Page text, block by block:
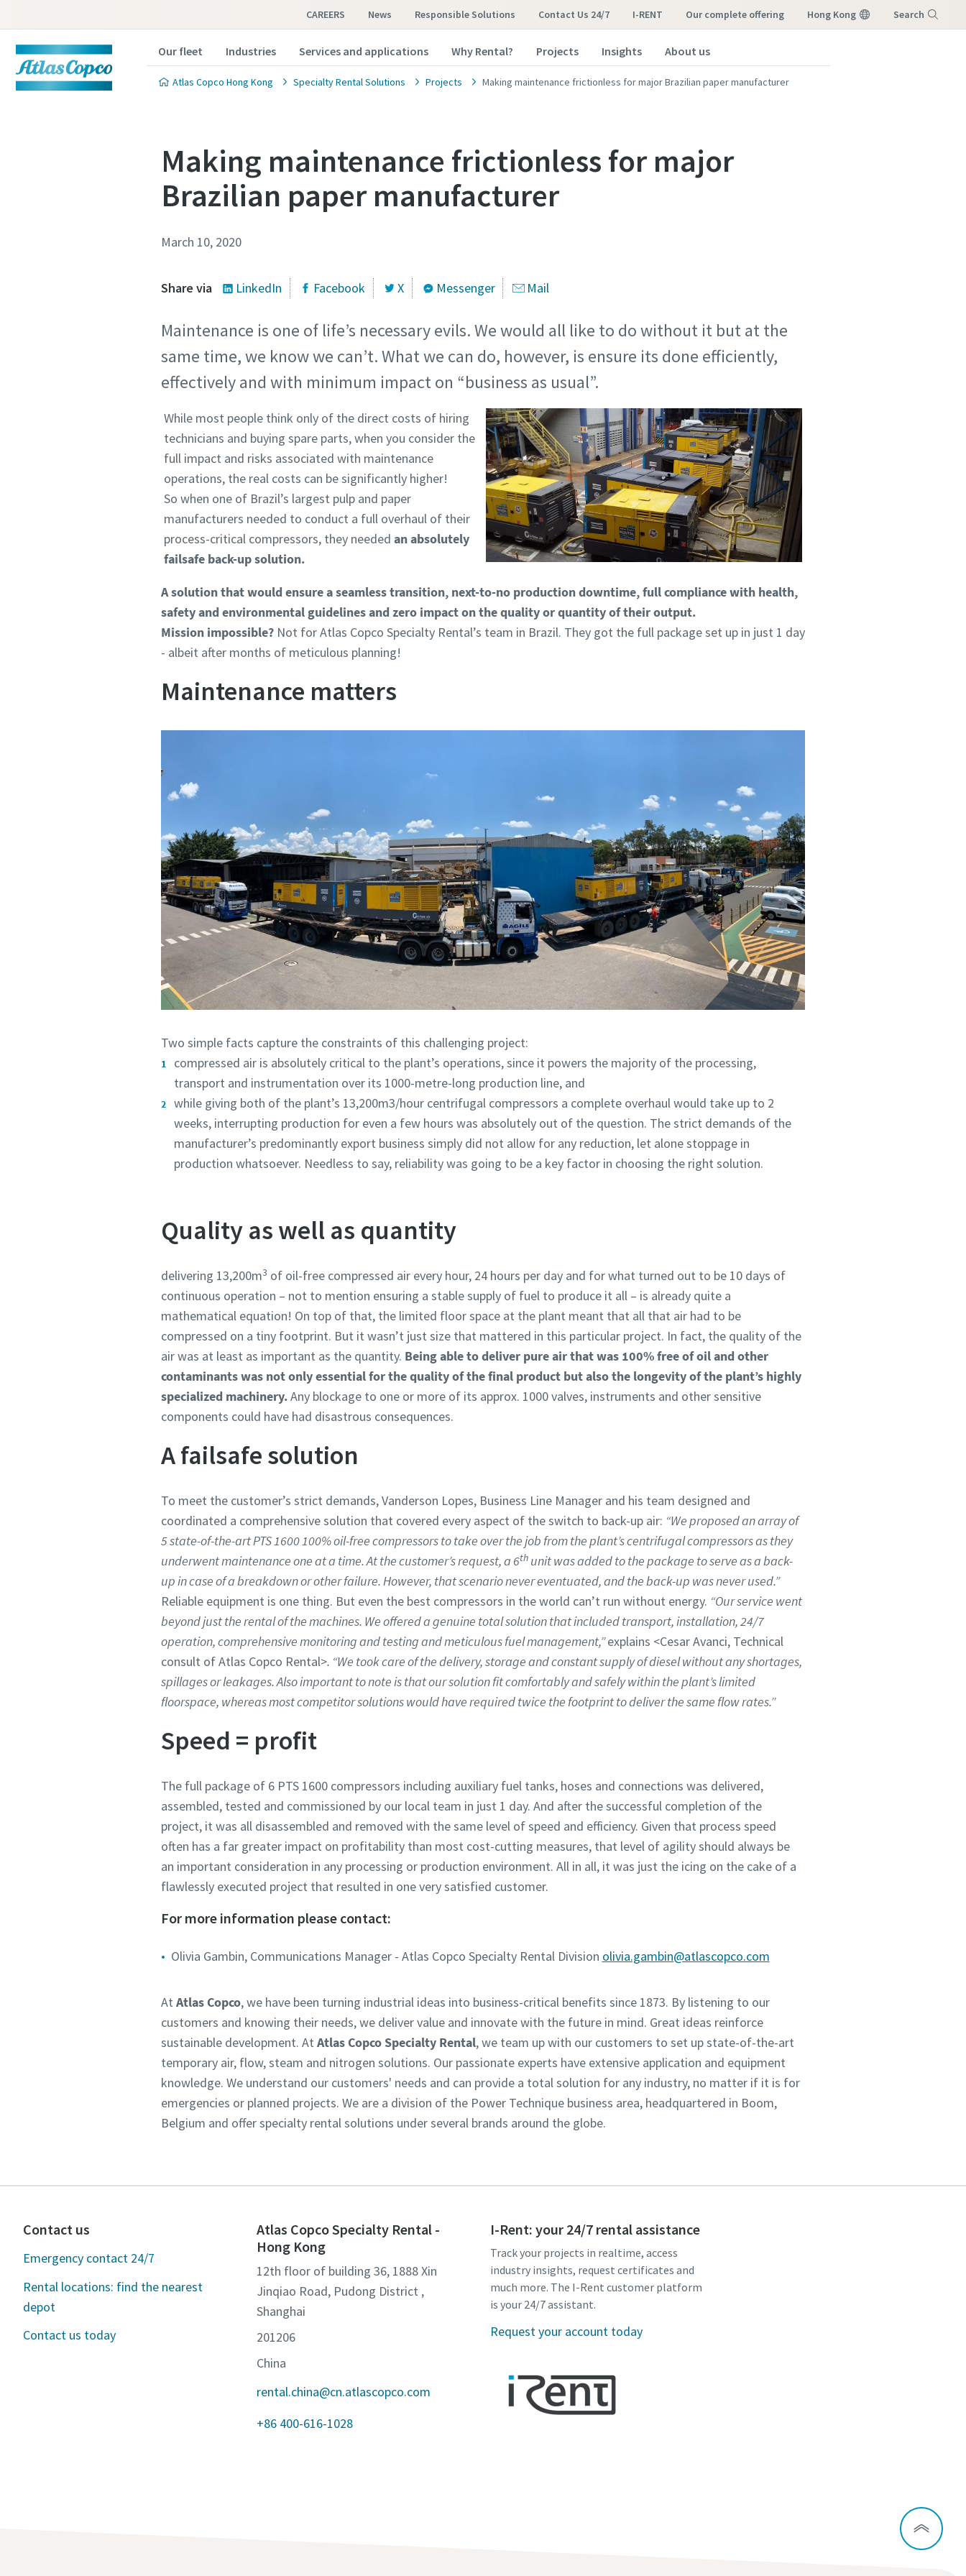
CAREERS News Responsible Solutions Contact Us 24/7 I-RENT our complete offering Hong Kong Search
Our fleet Industries Services and applications Why Rental? Projects Insights About us
Atlas Copco Hong Kong Specialty Rental Solutions Projects Making maintenance frictionless for major Brazilian paper manufacturer
Making maintenance frictionless for major
Brazilian paper manufacturer
March 10, 2020
Share via LinkedIn Facebook X Messenger Mail
Maintenance is one of life’s necessary evils. We would all like to do without it but at the
same time, we know we can’t. What we can do, however, is ensure its done efficiently,
effectively and with minimum impact on “business as usual”.
While most people think only of the direct costs of hiring
technicians and buying spare parts, when you consider the
full impact and risks associated with maintenance
operations, the real costs can be significantly higher!
So when one of Brazil’s largest pulp and paper
manufacturers needed to conduct a full overhaul of their
process-critical compressors, they needed an absolutely
failsafe back-up solution.
A solution that would ensure a seamless transition, next-to-no production downtime, full compliance with health,
safety and environmental guidelines and zero impact on the quality or quantity of their output.
Mission impossible? Not for Atlas Copco Specialty Rental’s team in Brazil. They got the full package set up in just 1 day
- albeit after months of meticulous planning!
Maintenance matters
Two simple facts capture the constraints of this challenging project:
compressed air is absolutely critical to the plant’s operations, since it powers the majority of the processing,
transport and instrumentation over its 1000-metre-long production line, and
while giving both of the plant’s 13,200m3/hour centrifugal compressors a complete overhaul would take up to 2
weeks, interrupting production for even a few hours was absolutely out of the question. The strict demands of the
manufacturer’s predominantly export business simply did not allow for any reduction, let alone stoppage in
production whatsoever. Needless to say, reliability was going to be a key factor in choosing the right solution.
Quality as well as quantity
delivering 13,200m3 of oil-free compressed air every hour, 24 hours per day and for what turned out to be 10 days of
continuous operation – not to mention ensuring a stable supply of fuel to produce it all – is already quite a
mathematical equation! On top of that, the limited floor space at the plant meant that all that air had to be
compressed on a tiny footprint. But it wasn’t just size that mattered in this particular project. In fact, the quality of the
air was at least as important as the quantity. Being able to deliver pure air that was 100% free of oil and other
contaminants was not only essential for the quality of the final product but also the longevity of the plant’s highly
specialized machinery.Any blockage to one or more of its approx. 1000 valves, instruments and other sensitive
components could have had disastrous consequences.
A failsafe solution
To meet the customer’s strict demands, Vanderson Lopes, Business Line Manager and his team designed and
coordinated a comprehensive solution that covered every aspect of the switch to back-up air: “We proposed an array of
5 state-of-the-art PTS 1600 100% oil-free compressors to take over the job from the plant’s centrifugal compressors as they
underwent maintenance one at a time. At the customer’s request, a 6th unit was added to the package to serve as a back-
up in case of a breakdown or other failure. However, that scenario never eventuated, and the back-up was never used.”
Reliable equipment is one thing. But even the best compressors in the world can’t run without energy. “Our service went
beyond just the rental of the machines. We offered a genuine total solution that included transport, installation, 24/7
operation, comprehensive monitoring and testing and meticulous fuel management,”explains <Cesar Avanci, Technical
consult of Atlas Copco Rental>. “We took care of the delivery, storage and constant supply of diesel without any shortages,
spillages or leakages. Also important to note is that our solution fit comfortably and safely within the plant’s limited
floorspace, whereas most competitor solutions would have required twice the footprint to deliver the same flow rates.”
Speed = profit
The full package of 6 PTS 1600 compressors including auxiliary fuel tanks, hoses and connections was delivered,
assembled, tested and commissioned by our local team in just 1 day. And after the successful completion of the
project, it was all disassembled and removed with the same level of speed and efficiency. Given that process speed
often has a far greater impact on profitability than most cost-cutting measures, that level of agility should always be
an important consideration in any processing or production environment. All in all, it was just the icing on the cake of a
flawlessly executed project that resulted in one very satisfied customer.
For more information please contact:
Olivia Gambin, Communications Manager - Atlas Copco Specialty Rental Division olivia.gambin@atlascopco.com
At Atlas Copco, we have been turning industrial ideas into business-critical benefits since 1873. By listening to our
customers and knowing their needs, we deliver value and innovate with the future in mind. Great ideas reinforce
sustainable development. At Atlas Copco Specialty Rental, we team up with our customers to set up state-of-the-art
temporary air, flow, steam and nitrogen solutions. Our passionate experts have extensive application and equipment
knowledge. We understand our customers' needs and can provide a total solution for any industry, no matter if it is for
emergencies or planned projects. We are a division of the Power Technique business area, headquartered in Boom,
Belgium and offer specialty rental solutions under several brands around the globe.
Contact us
Emergency contact 24/7
Rental locations: find the nearest
depot
Contact us today
Atlas Copco Specialty Rental -
Hong Kong
12th floor of building 36, 1888 Xin
Jinqiao Road, Pudong District ,
Shanghai
201206
China
rental.china@cn.atlascopco.com
+86 400-616-1028
I-Rent: your 24/7 rental assistance
Track your projects in realtime, access
industry insights, request certificates and
much more. The I-Rent customer platform
is your 24/7 assistant.
Request your account today